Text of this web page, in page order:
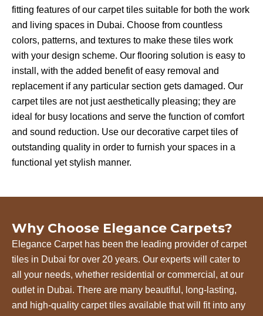
fitting features of our carpet tiles suitable for both the work
and living spaces in Dubai. Choose from countless
colors, patterns, and textures to make these tiles work
with your design scheme. Our flooring solution is easy to
install, with the added benefit of easy removal and
replacement if any particular section gets damaged. Our
carpet tiles are not just aesthetically pleasing; they are
ideal for busy locations and serve the function of comfort
and sound reduction. Use our decorative carpet tiles of
outstanding quality in order to furnish your spaces in a
functional yet stylish manner.
Why Choose Elegance Carpets?
Elegance Carpet has been the leading provider of carpet
tiles in Dubai for over 20 years. Our experts will cater to
all your needs, whether residential or commercial, at our
outlet in Dubai. There are many beautiful, long-lasting,
and high-quality carpet tiles available that will fit into any